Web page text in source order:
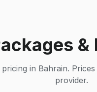
&
in Bahrain.
provider.